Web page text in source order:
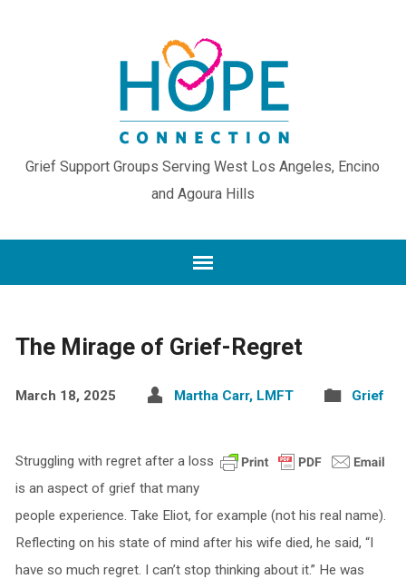
Grief Support Groups Serving West Los Angeles, Encino
and Agoura Hills
The Mirage of Grief-Regret
March 18, 2025 Martha Carr, LMFT Grief
Struggling with regret after a loss
is an aspect of grief that many
people experience. Take Eliot, for example (not his real name).
Reflecting on his state of mind after his wife died, he said, “I
have so much regret. I can’t stop thinking about it.” He was